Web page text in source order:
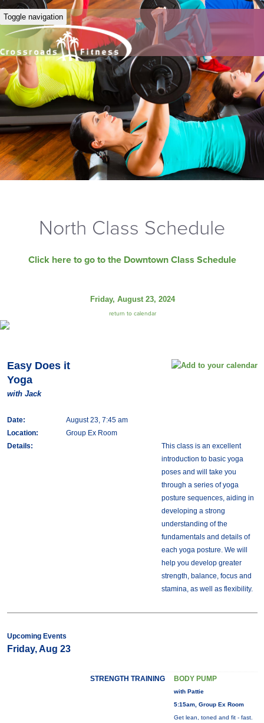
Toggle navigation
North Class Schedule
Click here to go to the Downtown Class Schedule
Friday, August 23, 2024
return to calendar
Easy Does it
Yoga
with Jack
Date:
August 23, 7:45 am
Location:
Group Ex Room
Details:
This class is an excellent
introduction to basic yoga
poses and will take you
through a series of yoga
posture sequences, aiding in
developing a strong
understanding of the
fundamentals and details of
each yoga posture. We will
help you develop greater
strength, balance, focus and
stamina, as well as flexibility.
Upcoming Events
Friday, Aug 23
STRENGTH TRAINING BODY PUMP
with Pattie
5:15am, Group Ex Room
Get lean, toned and fit - fast.